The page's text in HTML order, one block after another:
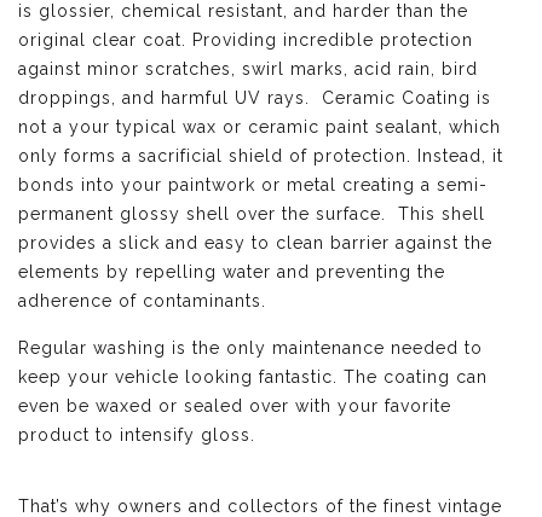
is glossier, chemical resistant, and harder than the
original clear coat. Providing incredible protection
against minor scratches, swirl marks, acid rain, bird
droppings, and harmful UV rays. Ceramic Coating is
not a your typical wax or ceramic paint sealant, which
only forms a sacrificial shield of protection. Instead, it
bonds into your paintwork or metal creating a semi-
permanent glossy shell over the surface. This shell
provides a slick and easy to clean barrier against the
elements by repelling water and preventing the
adherence of contaminants.
Regular washing is the only maintenance needed to
keep your vehicle looking fantastic. The coating can
even be waxed or sealed over with your favorite
product to intensify gloss.
That’s why owners and collectors of the finest vintage